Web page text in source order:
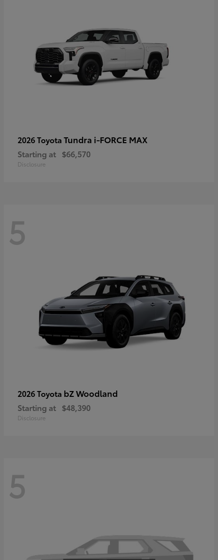
2026 Toyota Tundra i-FORCE MAX
Starting at $66,570
Disclosure
5
2026 Toyota bZ Woodland
Starting at $48,390
Disclosure
5